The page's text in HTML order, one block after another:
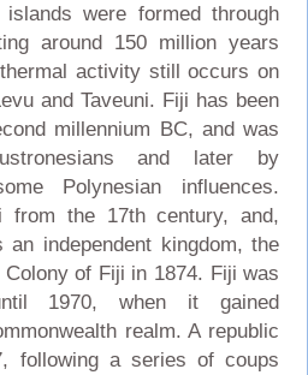
were formed through
around 150 million years
activity still occurs on
and Taveuni. Fiji has been
millennium BC, and was
and later by
Polynesian influences.
from the 17th century, and,
independent kingdom, the
of Fiji in 1874. Fiji was
1970, when it gained
realm. A republic
following a series of coups